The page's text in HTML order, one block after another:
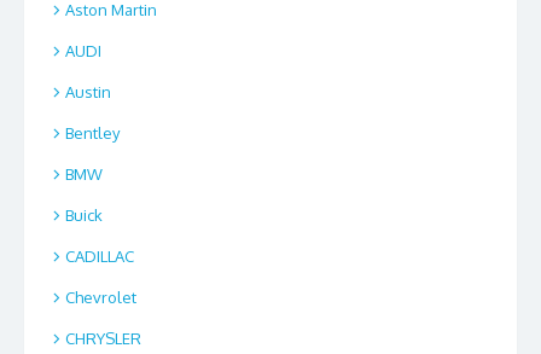
Aston Martin
AUDI
Austin
Bentley
BMW
Buick
CADILLAC
Chevrolet
CHRYSLER